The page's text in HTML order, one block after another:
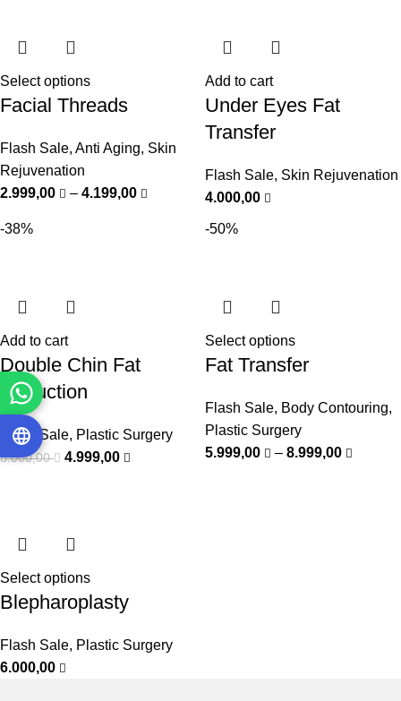
Select options
Facial Threads
Flash Sale, Anti Aging, Skin
Rejuvenation
2.999,00
– 4.199,00
Add to cart
Under Eyes Fat
Transfer
Flash Sale, Skin Rejuvenation
4.000,00
-38%
Add to cart
Double Chin Fat
Reduction
Flash Sale, Plastic Surgery
8.000,00 4.999,00
-50%
Select options
Fat Transfer
Flash Sale, Body Contouring,
Plastic Surgery
5.999,00
– 8.999,00
Select options
Blepharoplasty
Flash Sale, Plastic Surgery
6.000,00